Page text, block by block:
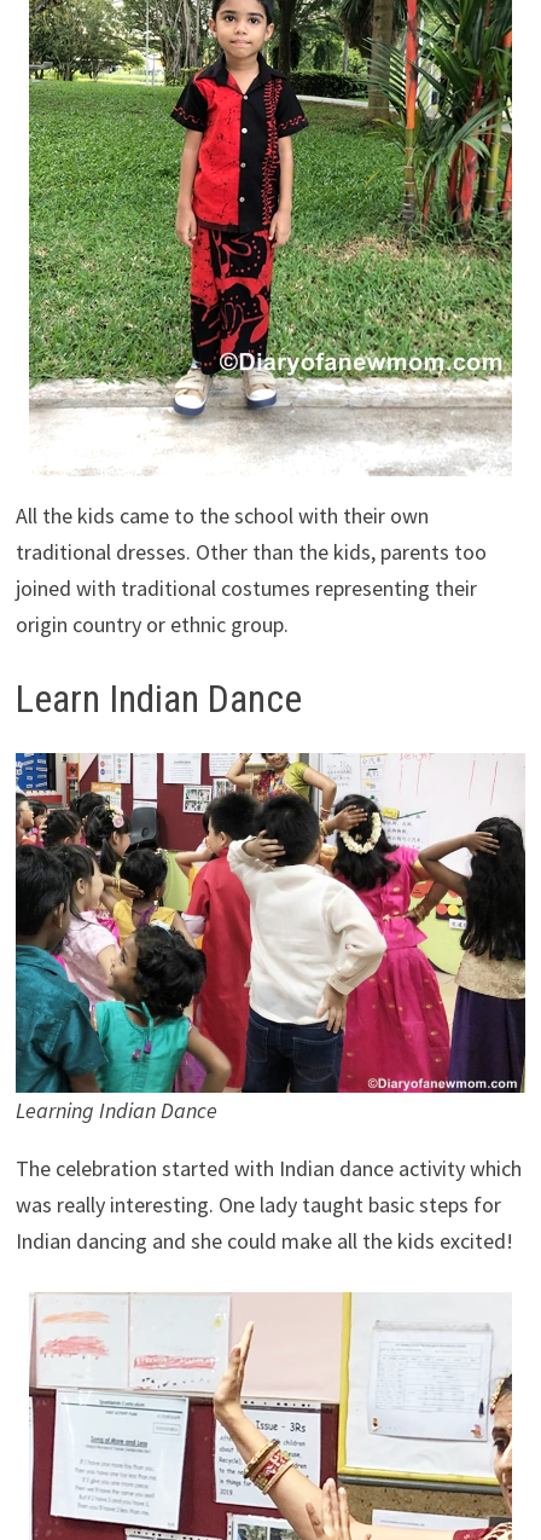
All the kids came to the school with their own
traditional dresses. Other than the kids, parents too
joined with traditional costumes representing their
origin country or ethnic group.
Learn Indian Dance
Learning Indian Dance
The celebration started with Indian dance activity which
was really interesting. One lady taught basic steps for
Indian dancing and she could make all the kids excited!